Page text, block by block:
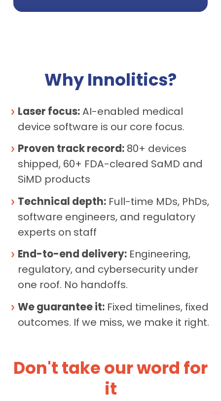
Why Innolitics?
Laser focus:AI-enabled medical
device software is our core focus.
Proven track record: 80+ devices
shipped, 60+ FDA-cleared SaMD and
SiMD products
Technical depth: Full-time MDs, PhDs,
software engineers, and regulatory
experts on staff
End-to-end delivery: Engineering,
regulatory, and cybersecurity under
one roof. No handoffs.
We guarantee it: Fixed timelines, fixed
outcomes. If we miss, we make it right.
Don't take our word for
it